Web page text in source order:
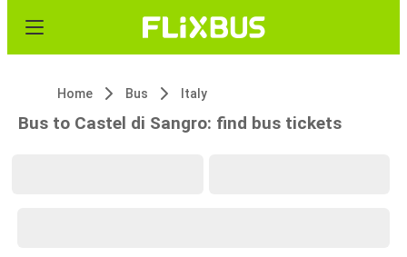
Home Bus Italy
Bus to Castel di Sangro: find bus tickets